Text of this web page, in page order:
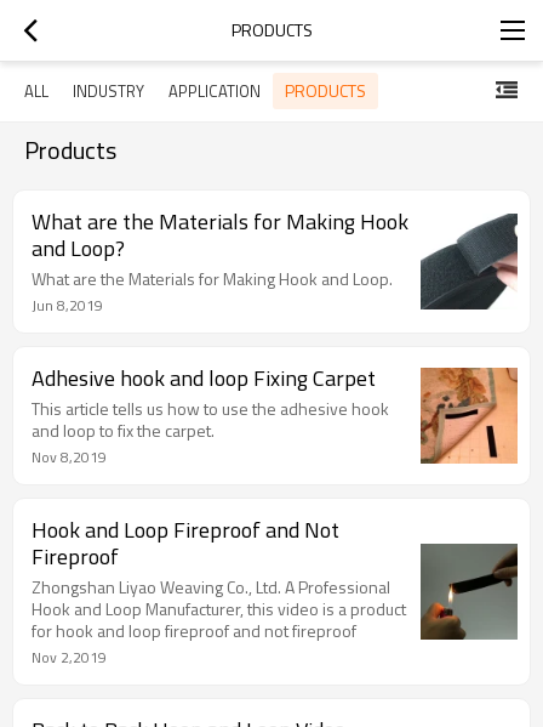
PRODUCTS
ALL INDUSTRY APPLICATION PRODUCTS
Products
What are the Materials for Making Hook
and Loop?
What are the Materials for Making Hook and Loop.
Jun 8,2019
Adhesive hook and loop Fixing Carpet
This article tells us how to use the adhesive hook
and loop to fix the carpet.
Nov 8,2019
Hook and Loop Fireproof and Not
Fireproof
Zhongshan Liyao Weaving Co., Ltd. A Professional
Hook and Loop Manufacturer, this video is a product
for hook and loop fireproof and not fireproof
Nov 2,2019